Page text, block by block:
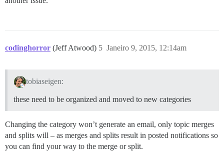
codinghorror (Jeff Atwood) Janeiro 9, 2015, 12:14am
5
tobiaseigen:
these need to be organized and moved to new categories
Changing the category won’t generate an email, only topic merges
and splits will – as merges and splits result in posted notifications so
you can find your way to the merge or split.